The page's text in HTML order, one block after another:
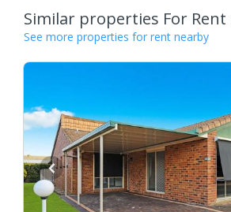
Similar properties For
See more properties for rent nearby